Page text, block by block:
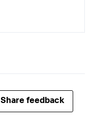
Share feedback